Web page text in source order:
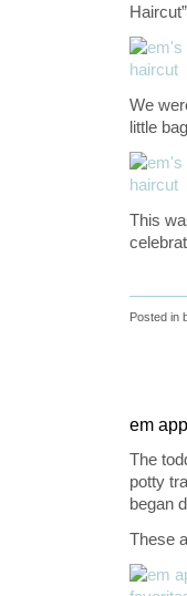
We
little
This
Posted in
em
The
potty
began
These